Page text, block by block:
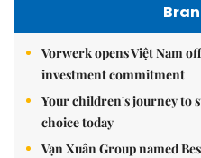
Vorwerk opens Việt Nam
investment commitment
Your children's journey to
choice today
Vạn Xuân Group named